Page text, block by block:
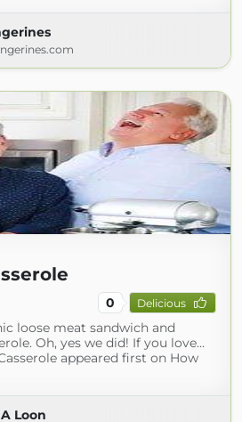
0 Delicious
loose meat sandwich and
Oh, yes we did! If you love...
appeared first on How
Loon